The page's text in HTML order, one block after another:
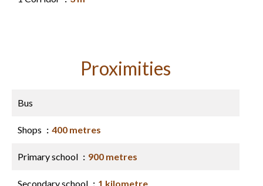
Proximities
Bus
Shops 400 metres
Primary school 900 metres
Secondary school 1 kilometre